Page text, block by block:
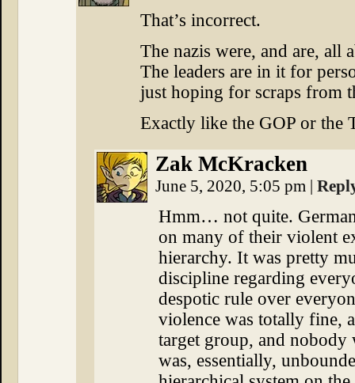
That’s incorrect.
The nazis were, and are, all
The leaders are in it for
just hoping for scraps from
Exactly like the GOP or the
Zak McKracken
June 5, 2020, 5:05 pm |
Hmm… not quite.
on many of their violent
hierarchy. It was pretty
discipline regarding
despotic rule over
violence was totally fine,
target group, and
was, essentially,